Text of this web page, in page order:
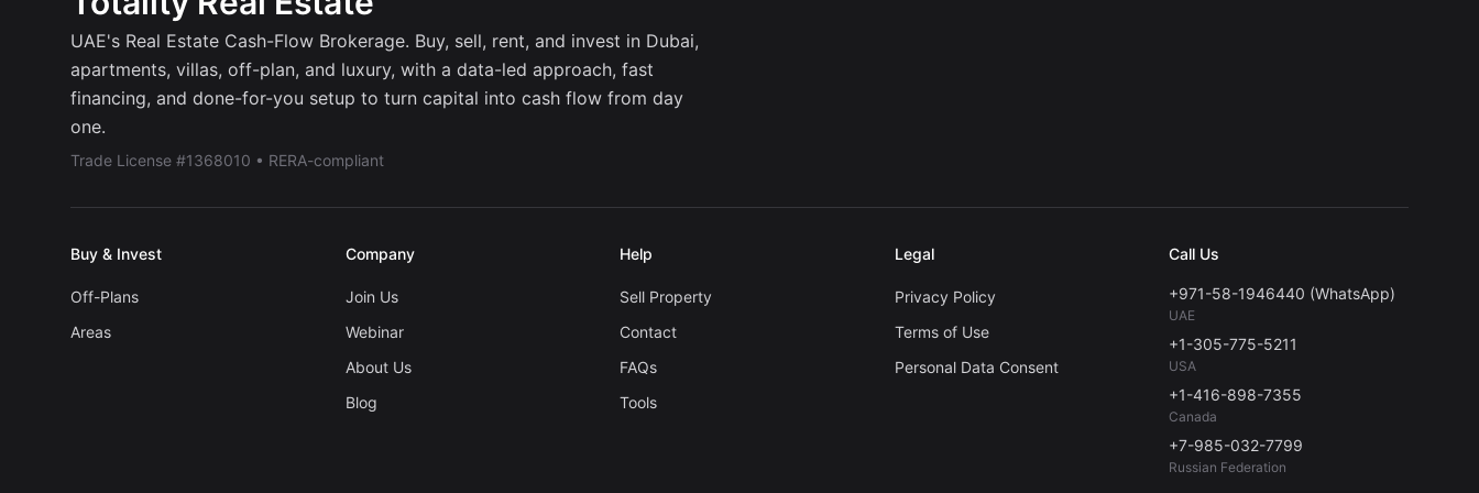
UAE's Real Estate Cash-Flow Brokerage. Buy, sell, rent, and invest in Dubai,
apartments, villas, off-plan, and luxury, with a data-led approach, fast
financing, and done-for-you setup to turn capital into cash flow from day
one.
Trade License #1368010 • RERA-compliant
Buy & Invest
Off-Plans
Areas
Company
Join Us
Webinar
About Us
Blog
Help
Sell Property
Contact
FAQs
Tools
Legal
Privacy Policy
Terms of Use
Personal Data Consent
Call Us
+971-58-1946440 (WhatsApp)
UAE
+1-305-775-5211
USA
+1-416-898-7355
Canada
+7-985-032-7799
Russian Federation